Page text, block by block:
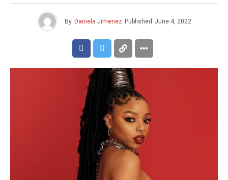
By Daniela Jimenez Published June 4, 2022